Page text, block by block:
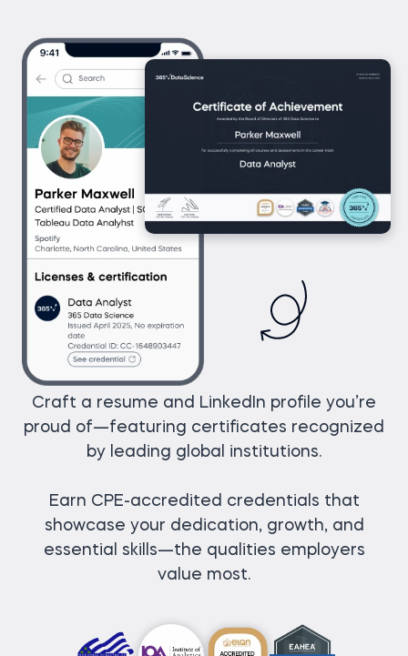
Craft a resume and LinkedIn profile you’re
proud of—featuring certificates recognized
by leading global institutions.
Earn CPE-accredited credentials that
showcase your dedication, growth, and
essential skills—the qualities employers
value most.